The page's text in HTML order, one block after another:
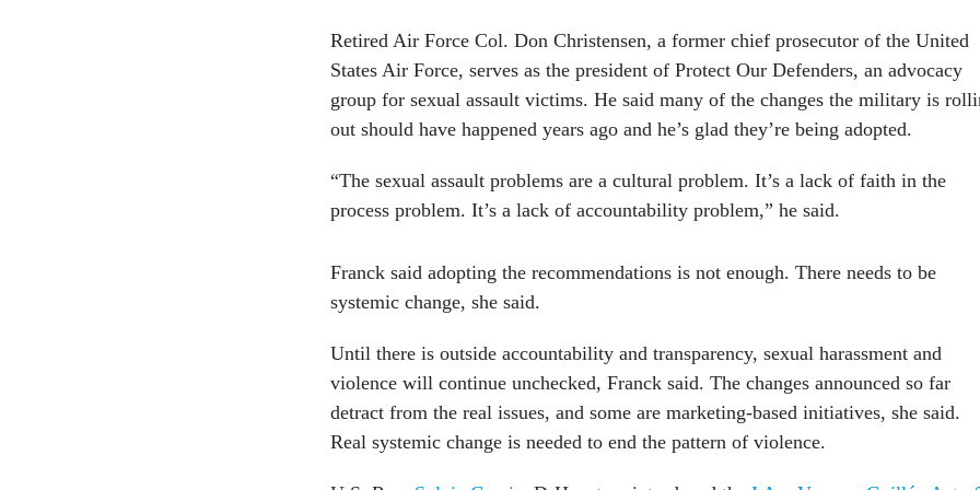
Retired Air Force Col. Don Christensen, a former chief prosecutor of the United
States Air Force, serves as the president of Protect Our Defenders, an advocacy
group for sexual assault victims. He said many of the changes the military is
out should have happened years ago and he’s glad they’re being adopted.
“The sexual assault problems are a cultural problem. It’s a lack of faith in the
process problem. It’s a lack of accountability problem,” he said.
Franck said adopting the recommendations is not enough. There needs to be
systemic change, she said.
Until there is outside accountability and transparency, sexual harassment and
violence will continue unchecked, Franck said. The changes announced so far
detract from the real issues, and some are marketing-based initiatives, she said.
Real systemic change is needed to end the pattern of violence.
U.S. Rep. Sylvia Garcia , D-Houston, introduced the I Am Vanessa Guillén Act of